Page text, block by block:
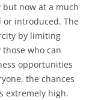
now at a much
introduced. The
by limiting
who can
opportunities
the chances
extremely high.